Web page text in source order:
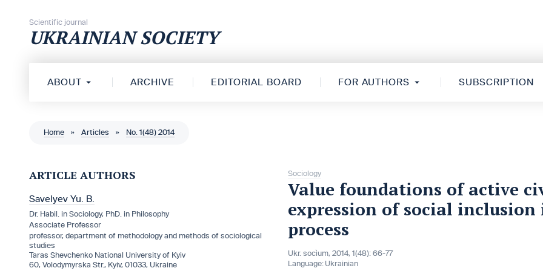
Scientific journal
UKRAINIAN SOCIETY
ABOUT ARCHIVE EDITORIAL BOARD FOR AUTHORS SUBSCRIPTION
Home » Articles » No. 1(48) 2014
ARTICLE AUTHORS
Savelyev Yu. B.
Dr. Habil. in Sociology, PhD. in Philosophy
Associate Professor
professor, department of methodology and methods of sociological
studies
Taras Shevchenko National University of Kyiv
60, Volodymyrska Str., Kyiv, 01033, Ukraine
Sociology
Value foundations of active
expression of social
process
Ukr. socìum, 2014, 1(48): 66-77
Language: Ukrainian